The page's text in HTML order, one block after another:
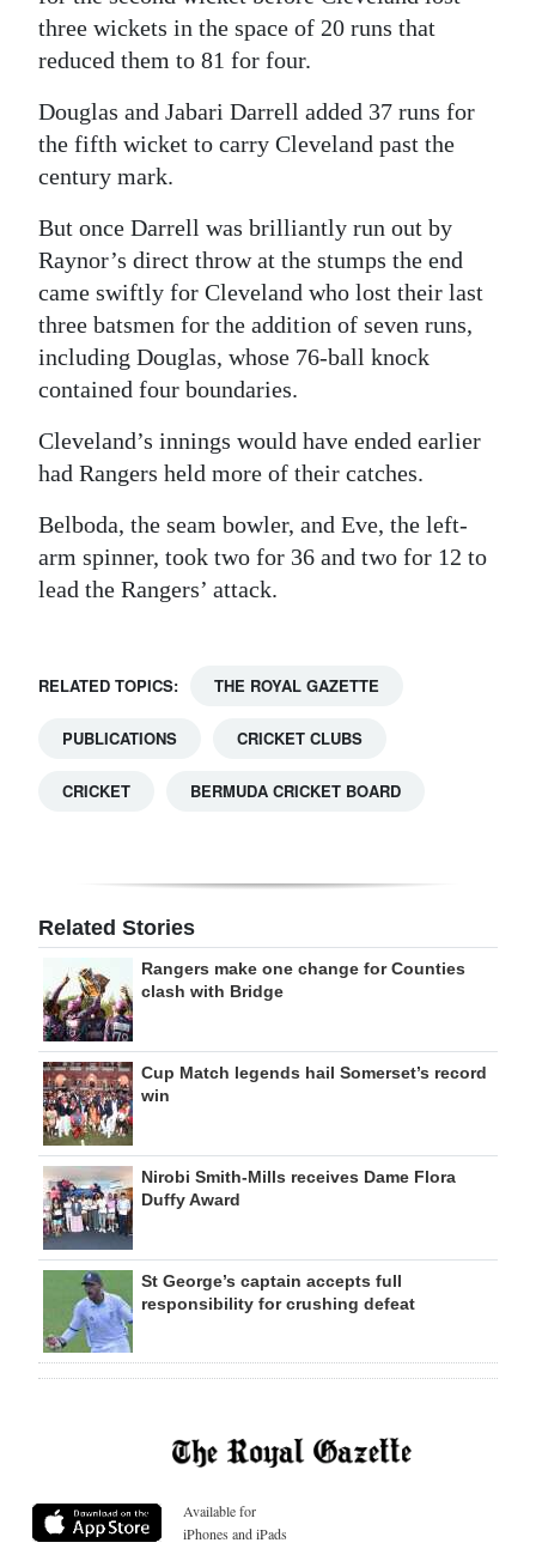
three wickets in the space of 20 runs that
reduced them to 81 for four.
Douglas and Jabari Darrell added 37 runs for
the fifth wicket to carry Cleveland past the
century mark.
But once Darrell was brilliantly run out by
Raynor’s direct throw at the stumps the end
came swiftly for Cleveland who lost their last
three batsmen for the addition of seven runs,
including Douglas, whose 76-ball knock
contained four boundaries.
Cleveland’s innings would have ended earlier
had Rangers held more of their catches.
Belboda, the seam bowler, and Eve, the left-
arm spinner, took two for 36 and two for 12 to
lead the Rangers’ attack.
RELATED TOPICS: THE ROYAL GAZETTE
PUBLICATIONS CRICKET CLUBS
CRICKET BERMUDA CRICKET BOARD
Related Stories
Rangers make one change for Counties
clash with Bridge
Cup Match legends hail Somerset’s record
win
Nirobi Smith-Mills receives Dame Flora
Duffy Award
St George’s captain accepts full
responsibility for crushing defeat
Available for
iPhones and iPads